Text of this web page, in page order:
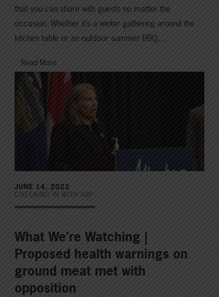
that you can share with guests no matter the
occasion. Whether it’s a winter gathering around the
kitchen table or an outdoor summer BBQ,…
Read More
JUNE 14, 2022
CHECKING IN WITH ABP
What We’re Watching |
Proposed health warnings on
ground meat met with
opposition